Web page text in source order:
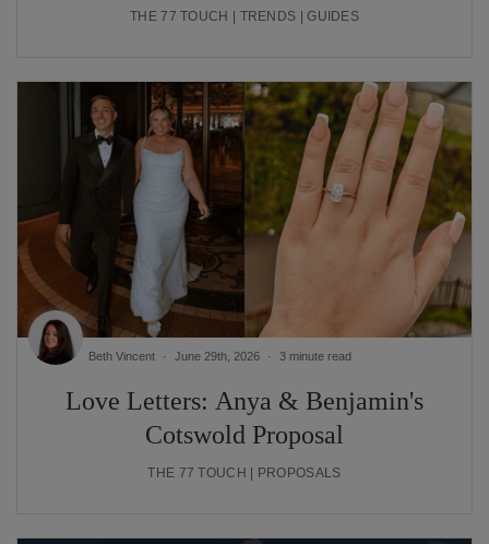
THE 77 TOUCH | TRENDS | GUIDES
Love Letters: Anya & Benjamin's
Cotswold Proposal
Beth Vincent June 29th, 2026 3 minute read
THE 77 TOUCH | PROPOSALS